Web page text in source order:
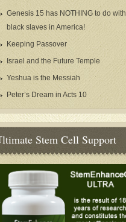
Genesis 15 has NOTHING to do with
black slaves in America!
Keeping Passover
Israel and the Future Temple
Yeshua is the Messiah
Peter’s Dream in Acts 10
Stem Cell Support